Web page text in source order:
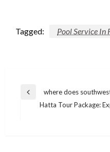
Tagged: Pool Service In
Post
navigation
Previous
where does
Hatta Tour Package: